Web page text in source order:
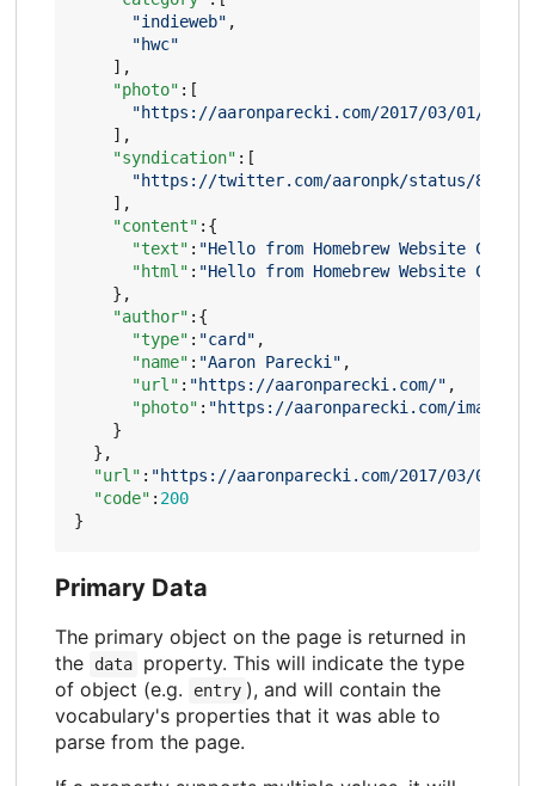
"indieweb" ,
"hwc"
],
"photo" :[
"https://aaronparecki.com/2017/03/01/14/
],
"syndication" :[
"https://twitter.com/aaronpk/status/
],
"content" :{
"text" : "Hello from Homebrew Website Club
"html" : "Hello from Homebrew Website
},
"author" :{
"type" : "card" ,
"name" : "Aaron Parecki" ,
"url" : "https://aaronparecki.com/" ,
"photo" : "https://aaronparecki.com/
}
},
"url" : "https://aaronparecki.com/2017/03/01/14/
"code" : 200
}
Primary Data
The primary object on the page is returned in
the
data
property. This will indicate the type
of object (e.g.
entry ), and will contain the
vocabulary's properties that it was able to
parse from the page.